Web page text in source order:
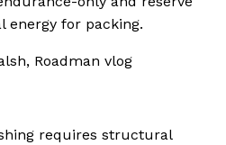
energy for packing.
Roadman vlog
requires structural